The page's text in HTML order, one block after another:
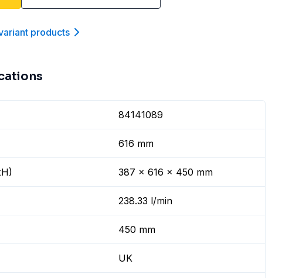
products
84141089
616 mm
387 x 616 x 450 mm
238.33 l/min
450 mm
UK